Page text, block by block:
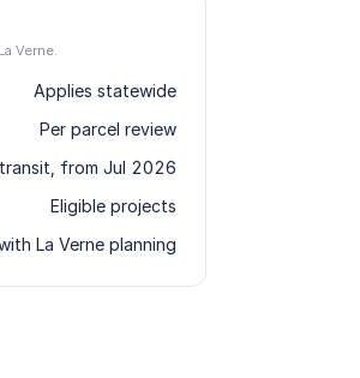
Verne.
Applies statewide
Per parcel review
from Jul 2026
Eligible projects
La Verne planning